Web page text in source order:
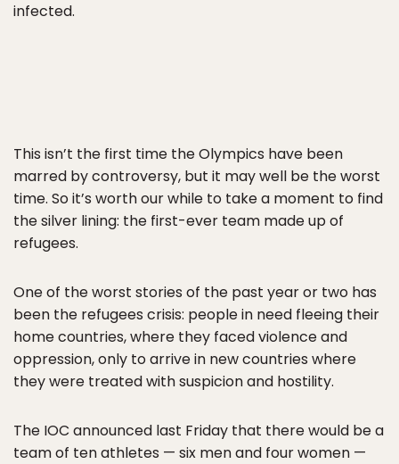
infected.
This isn’t the first time the Olympics have been
marred by controversy, but it may well be the worst
time. So it’s worth our while to take a moment to find
the silver lining: the first-ever team made up of
refugees.
One of the worst stories of the past year or two has
been the refugees crisis: people in need fleeing their
home countries, where they faced violence and
oppression, only to arrive in new countries where
they were treated with suspicion and hostility.
The IOC announced last Friday that there would be a
team of ten athletes — six men and four women —